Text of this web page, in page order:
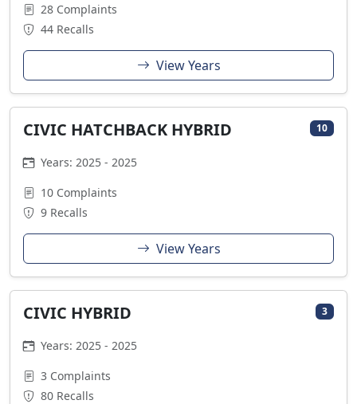
28 Complaints
44 Recalls
View Years
CIVIC HATCHBACK HYBRID 10
Years: 2025 - 2025
10 Complaints
9 Recalls
View Years
CIVIC HYBRID 3
Years: 2025 - 2025
3 Complaints
80 Recalls